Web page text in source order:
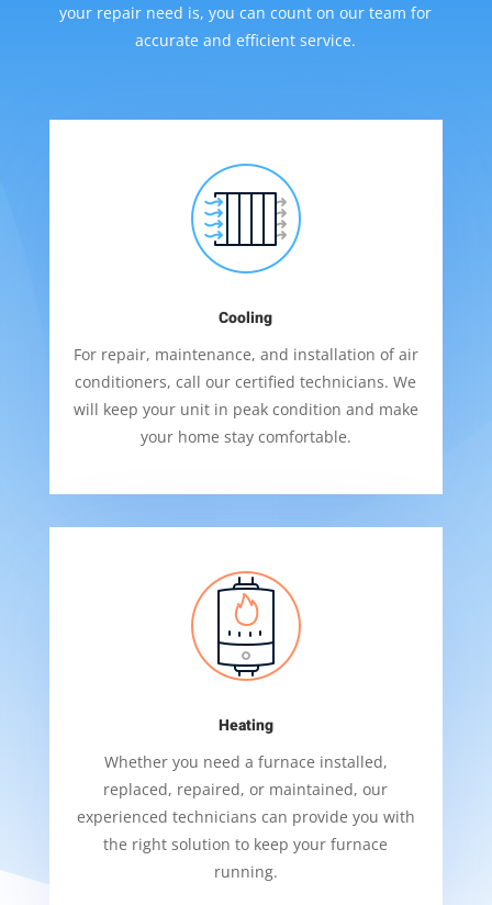
your repair need is, you can count on our team for
accurate and efficient service.
Cooling
For repair, maintenance, and installation of air
conditioners, call our certified technicians. We
will keep your unit in peak condition and make
your home stay comfortable.
Heating
Whether you need a furnace installed,
replaced, repaired, or maintained, our
experienced technicians can provide you with
the right solution to keep your furnace
running.